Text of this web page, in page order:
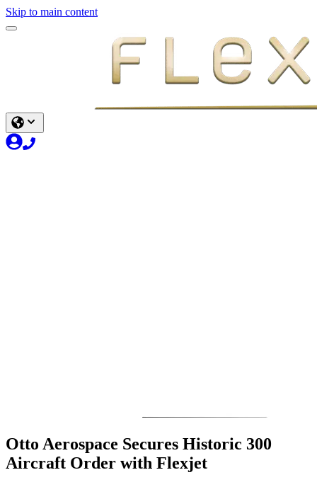
Skip to main content
Otto Aerospace Secures Historic 300
Aircraft Order with Flexjet